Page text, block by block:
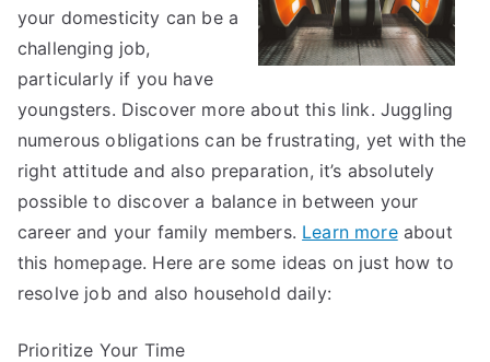
and
More
your domesticity can be a
challenging job,
particularly if you have
youngsters. Discover more about this link. Juggling
numerous obligations can be frustrating, yet with the
right attitude and also preparation, it’s absolutely
possible to discover a balance in between your
career and your family members. Learn moreabout
this homepage. Here are some ideas on just how to
resolve job and also household daily:
Prioritize Your Time